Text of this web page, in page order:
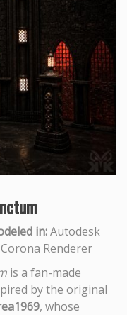
in:Autodesk
Corona Renderer
is a fan-made
by the original
, whose